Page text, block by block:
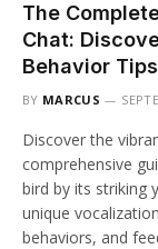
The
Chat:
Behavior Tips
BY MARCUS
Discover the
comprehensive
bird by its striking
unique
behaviors, and